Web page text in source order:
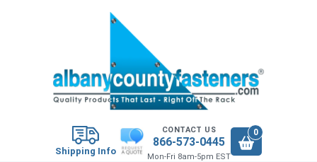
Shipping Info
CONTACT US
866-573-0445
Mon-Fri 8am-5pm EST
0